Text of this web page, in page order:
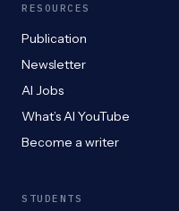
RESOURCES
Publication
Newsletter
AI Jobs
What’s AI YouTube
Become a writer
STUDENTS